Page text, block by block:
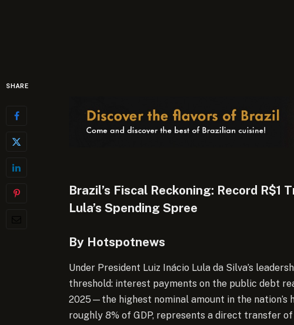
SHARE
Brazil’s Fiscal Reckoning: Record
Lula’s Spending Spree
By Hotspotnews
Under President Luiz Inácio Lula da Silva’s
threshold: interest payments on the public debt
2025—the highest nominal amount in the nation’s
roughly 8% of GDP, represents a direct transfer